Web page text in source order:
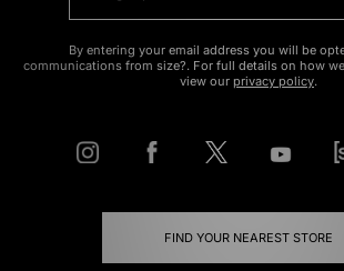
By entering your email address you will be
communications from size?. For full details on how
view our privacy policy.
FIND YOUR NEAREST STORE